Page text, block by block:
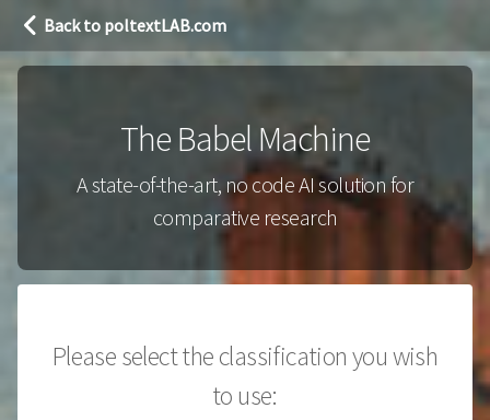
Back to poltextLAB.com
The Babel Machine
A state-of-the-art, no code AI solution for
comparative research
Please select the classification you wish
to use: